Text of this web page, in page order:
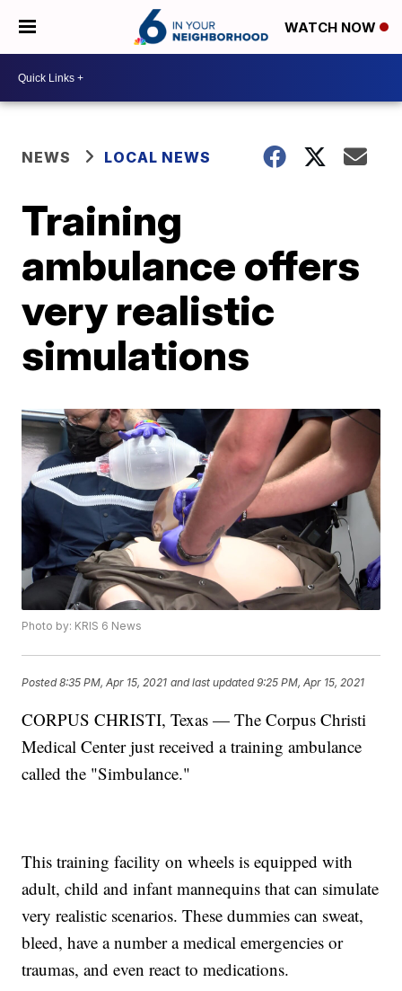
WATCH NOW
NEWS LOCAL NEWS
Training
ambulance offers
very realistic
simulations
Photo by: KRIS 6 News
Posted8:35 PM, Apr 15, 2021 and last updated 9:25 PM, Apr 15, 2021
CORPUS CHRISTI, Texas — The Corpus Christi
Medical Center just received a training ambulance
called the "Simbulance."
This training facility on wheels is equipped with
adult, child and infant mannequins that can simulate
very realistic scenarios. These dummies can sweat,
bleed, have a number a medical emergencies or
traumas, and even react to medications.